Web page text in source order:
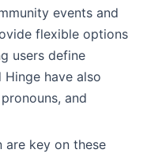
events and
flexible options
users define
have also
and
are key on these